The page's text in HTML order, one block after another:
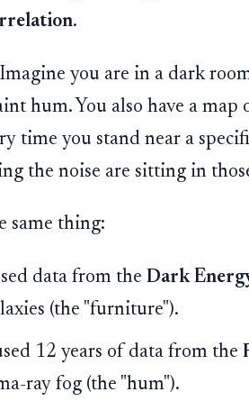
.
you are in a dark
hum. You also have a
time you stand near a
the noise are sitting in
same thing:
data from theDark
(the "furniture").
12 years of data from the
ray fog (the "hum").